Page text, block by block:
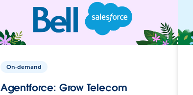
On-demand
Agentforce: Grow Telecom